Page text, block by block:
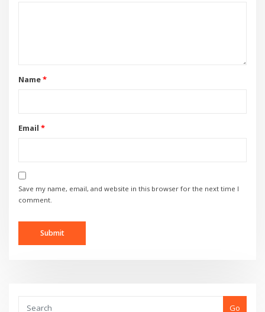
Name*
Email *
Save my name, email, and website in this browser for the next time I
comment.
Go